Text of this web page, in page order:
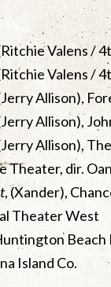
Valens /
Valens /
Allison),
Allison),
Allison),
Theater, dir.
, (Xander),
Theater West
Beach
Island Co.